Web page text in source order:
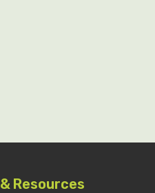
Resources